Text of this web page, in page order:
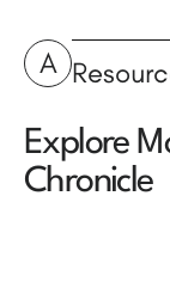
A
Explore
Chronicle